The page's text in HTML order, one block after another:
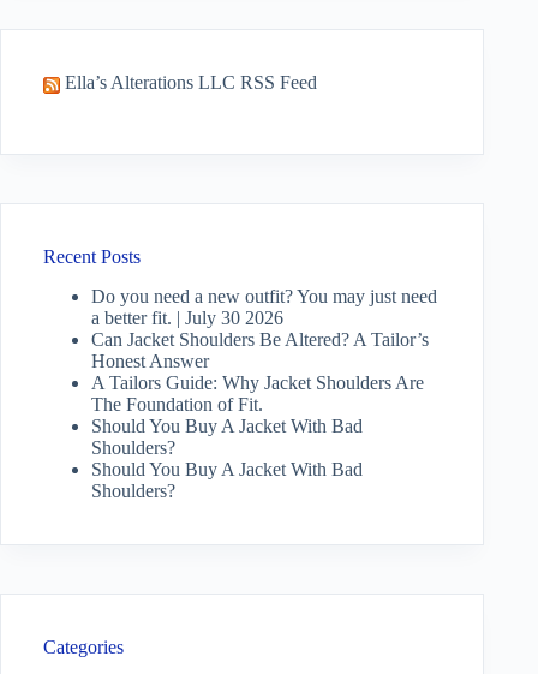
Ella’s Alterations LLC RSS Feed
Recent Posts
Do you need a new outfit? You may just need
a better fit. | July 30 2026
Can Jacket Shoulders Be Altered? A Tailor’s
Honest Answer
A Tailors Guide: Why Jacket Shoulders Are
The Foundation of Fit.
Should You Buy A Jacket With Bad
Shoulders?
Should You Buy A Jacket With Bad
Shoulders?
Categories